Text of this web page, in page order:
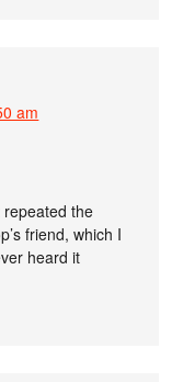
am
repeated the
friend, which I
heard it